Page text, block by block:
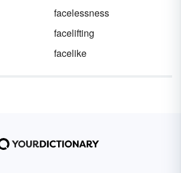
facelessness
facelifting
facelike